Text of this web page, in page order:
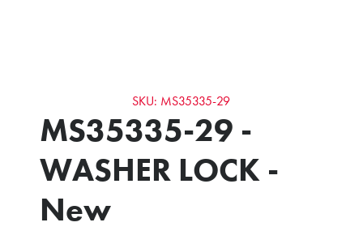
SKU: MS35335-29
MS35335-29 -
WASHER LOCK -
New